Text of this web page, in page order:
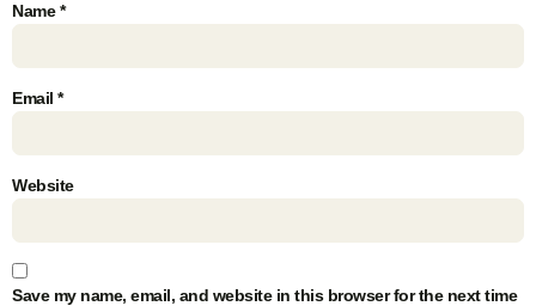
Name*
Email *
Website
Save my name, email, and website in this browser for the next time